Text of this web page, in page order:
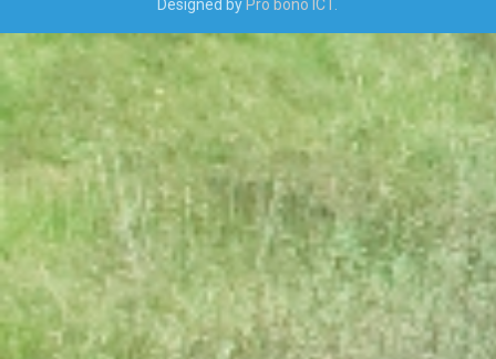
Designed by Pro bono ICT.